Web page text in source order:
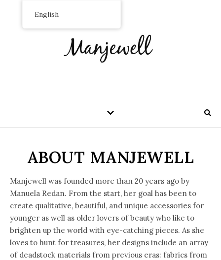
ABOUT MANJEWELL
Manjewell was founded more than 20 years ago by
Manuela Redan. From the start, her goal has been to
create qualitative, beautiful, and unique accessories for
younger as well as older lovers of beauty who like to
brighten up the world with eye-catching pieces. As she
loves to hunt for treasures, her designs include an array
of deadstock materials from previous eras: fabrics from
English